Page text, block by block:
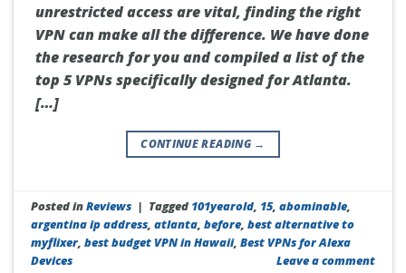
unrestricted access are vital, finding the right
VPN can make all the difference. We have done
the research for you and compiled a list of the
top 5 VPNs specifically designed for Atlanta.
[…]
CONTINUE READING →
Posted inReviews | Tagged 101yearold, 15,abominable,
argentina ip address,atlanta,before,best alternative to
myflixer,best budget VPN in Hawaii,Best VPNs for Alexa
Devices
Leave a comment